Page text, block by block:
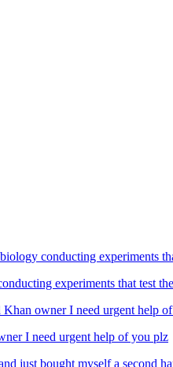
experiments that test
I need urgent help of you plz